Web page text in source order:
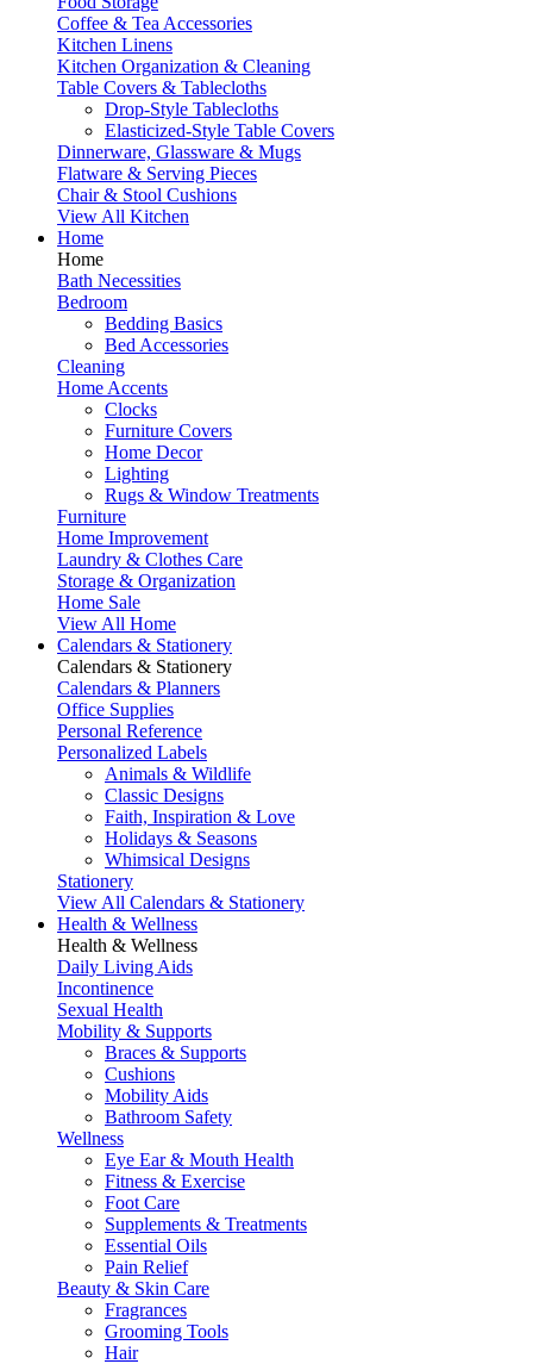
Coffee & Tea Accessories
Kitchen Linens
Kitchen Organization & Cleaning
Table Covers & Tablecloths
Drop-Style Tablecloths
Elasticized-Style Table Covers
Dinnerware, Glassware & Mugs
Flatware & Serving Pieces
Chair & Stool Cushions
View All Kitchen
Home
Home
Bath Necessities
Bedroom
Bedding Basics
Bed Accessories
Cleaning
Home Accents
Clocks
Furniture Covers
Home Decor
Lighting
Rugs & Window Treatments
Furniture
Home Improvement
Laundry & Clothes Care
Storage & Organization
Home Sale
View All Home
Calendars & Stationery
Calendars & Stationery
Calendars & Planners
Office Supplies
Personal Reference
Personalized Labels
Animals & Wildlife
Classic Designs
Faith, Inspiration & Love
Holidays & Seasons
Whimsical Designs
Stationery
View All Calendars & Stationery
Health & Wellness
Health & Wellness
Daily Living Aids
Incontinence
Sexual Health
Mobility & Supports
Braces & Supports
Cushions
Mobility Aids
Bathroom Safety
Wellness
Eye Ear & Mouth Health
Fitness & Exercise
Foot Care
Supplements & Treatments
Essential Oils
Pain Relief
Beauty & Skin Care
Fragrances
Grooming Tools
Hair